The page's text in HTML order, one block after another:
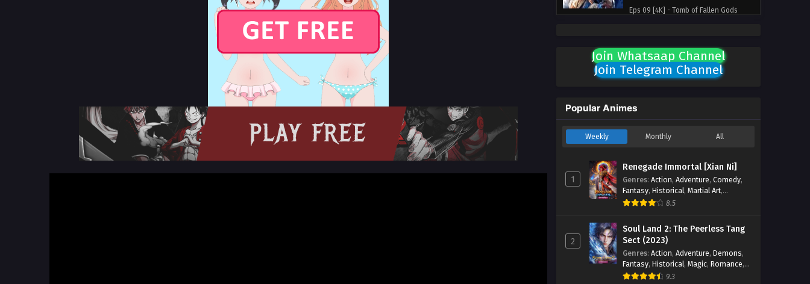
Eps 09 [4K] - Tomb of Fallen Gods
Tomb of Fallen Gods Season 3
Episode 08 English Sub
Season 3 Episode 08 English Sub -
Tomb of Fallen Gods Season 3
Eps 07 [4K] - Tomb of Fallen Gods
Season 3 Episode 07 English Sub -
September 11, 2025
Tomb of Fallen Gods Season 3
Episode 06 English Sub
Eps 06 [4K] - Tomb of Fallen Gods
Season 3 Episode 06 English Sub -
September 4, 2025
Join Whatsaap Channel
Join Telegram Channel
Popular Animes
Weekly Monthly All
1
Renegade Immortal [Xian Ni]
Genres: Action, Adventure, Comedy,
Fantasy, Historical, Martial Art,
Romance
8.5
2
Soul Land 2: The Peerless Tang
Sect (2023)
Genres: Action, Adventure, Demons,
Fantasy, Historical, Magic, Romance,
School
9.3